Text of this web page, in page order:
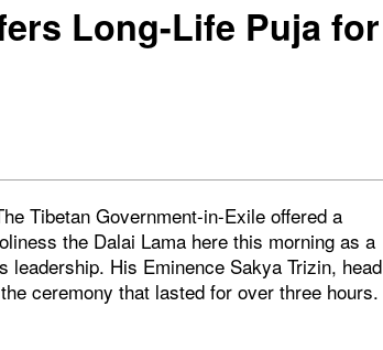
Long-Life Puja for
Tibetan Government-in-Exile offered a
the Dalai Lama here this morning as a
His Eminence Sakya Trizin, head
ceremony that lasted for over three hours.